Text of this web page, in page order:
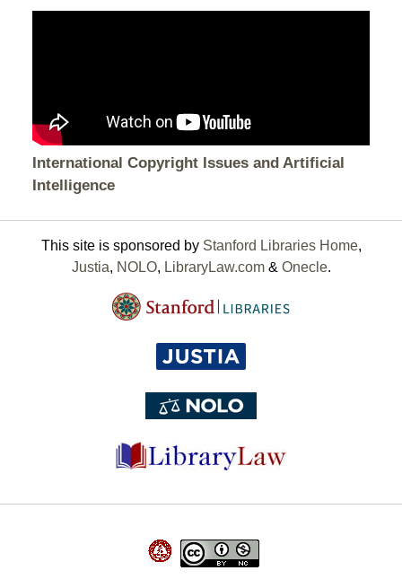
International Copyright Issues and Artificial
Intelligence
This site is sponsored by Stanford Libraries Home,
Justia, NOLO, LibraryLaw.com& Onecle.